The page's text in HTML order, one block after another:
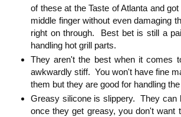
of these at the Taste of Atlanta and
middle finger without even damaging
right on through. Best bet is still a
handling hot grill parts.
They aren't the best when it comes
awkwardly stiff. You won't have fine
them but they are good for handling
Greasy silicone is slippery. They can
once they get greasy, you don't want